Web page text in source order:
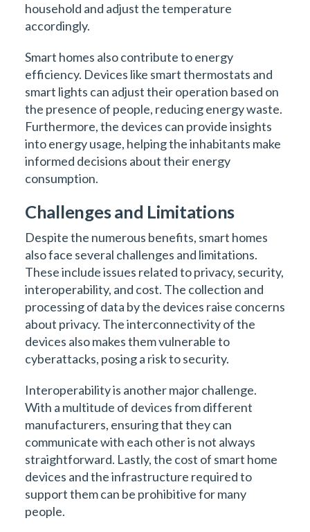
household and adjust the temperature
accordingly.
Smart homes also contribute to energy
efficiency. Devices like smart thermostats and
smart lights can adjust their operation based on
the presence of people, reducing energy waste.
Furthermore, the devices can provide insights
into energy usage, helping the inhabitants make
informed decisions about their energy
consumption.
Challenges and Limitations
Despite the numerous benefits, smart homes
also face several challenges and limitations.
These include issues related to privacy, security,
interoperability, and cost. The collection and
processing of data by the devices raise concerns
about privacy. The interconnectivity of the
devices also makes them vulnerable to
cyberattacks, posing a risk to security.
Interoperability is another major challenge.
With a multitude of devices from different
manufacturers, ensuring that they can
communicate with each other is not always
straightforward. Lastly, the cost of smart home
devices and the infrastructure required to
support them can be prohibitive for many
people.